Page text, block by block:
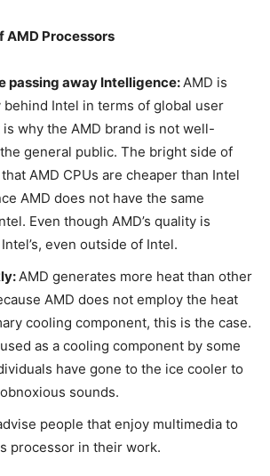
AMD Processors
passing away Intelligence: AMD is
behind Intel in terms of global user
why the AMD brand is not well-
general public. The bright side of
AMD CPUs are cheaper than Intel
AMD does not have the same
Even though AMD’s quality is
even outside of Intel.
AMD generates more heat than other
AMD does not employ the heat
cooling component, this is the case.
as a cooling component by some
have gone to the ice cooler to
sounds.
people that enjoy multimedia to
processor in their work.